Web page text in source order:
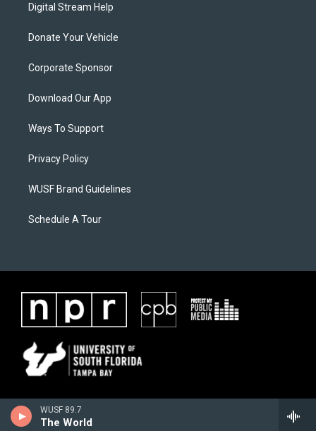
WUSF 89.7
The World
Digital Stream Help
Donate Your Vehicle
Corporate Sponsor
Download Our App
Ways To Support
Privacy Policy
WUSF Brand Guidelines
Schedule A Tour